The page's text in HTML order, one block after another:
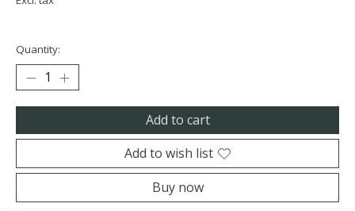
Quantity:
Add to cart
Add to wish list
Buy now